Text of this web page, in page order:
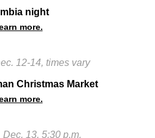
night
more.
12-14, times vary
Christmas Market
more.
Dec. 13, 5:30 p.m.